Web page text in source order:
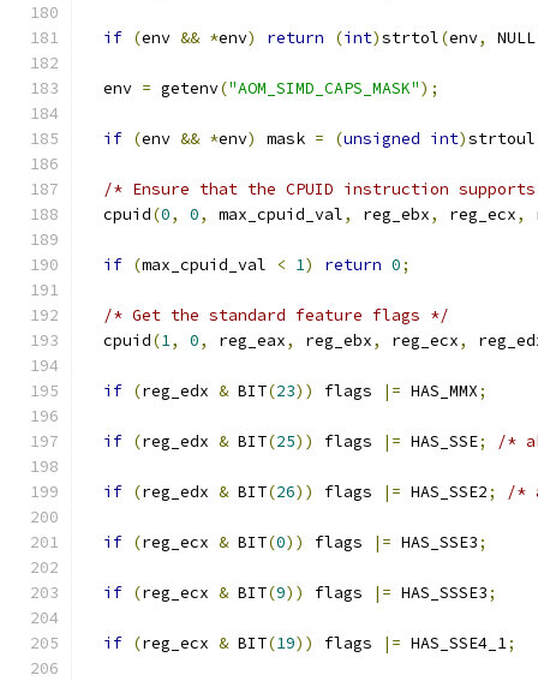
if (env && *env) return (int)strtol(env, NULL
  env
= getenv("AOM_SIMD_CAPS_MASK");
if (env && *env) mask = (unsigned int)strtoul
/* Ensure that the CPUID instruction
  cpuid
(0, 0, max_cpuid_val, reg_ebx, reg_ecx,
if (max_cpuid_val < 1) return 0;
/* Get the standard feature flags */
  cpuid
(1, 0, reg_eax, reg_ebx, reg_ecx,
if (reg_edx & BIT(23)) flags |= HAS_MMX;
if (reg_edx & BIT(25)) flags |= HAS_SSE; /*
if (reg_edx & BIT(26)) flags |= HAS_SSE2; /*
if (reg_ecx & BIT(0)) flags |= HAS_SSE3;
if (reg_ecx & BIT(9)) flags |= HAS_SSSE3;
if (reg_ecx & BIT(19)) flags |= HAS_SSE4_1;